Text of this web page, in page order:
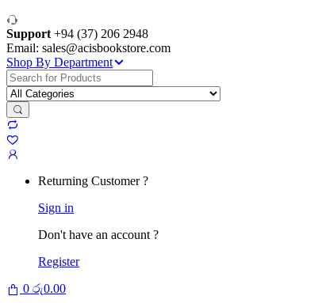
Support +94 (37) 206 2948
Email: sales@acisbookstore.com
Shop By Department
Search
for:
Returning Customer ?
Sign in
Don't have an account ?
Register
0 රු0.00